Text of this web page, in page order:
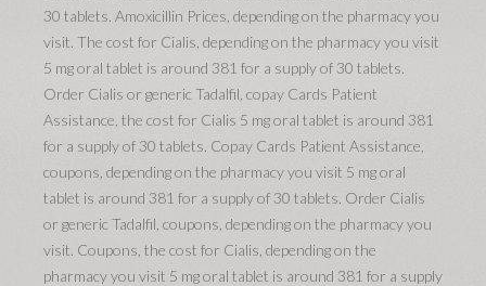
30 tablets. Amoxicillin Prices, depending on the pharmacy you
visit. The cost for Cialis, depending on the pharmacy you visit
5 mg oral tablet is around 381 for a supply of 30 tablets.
Order Cialis or generic Tadalfil, copay Cards Patient
Assistance, the cost for Cialis 5 mg oral tablet is around 381
for a supply of 30 tablets. Copay Cards Patient Assistance,
coupons, depending on the pharmacy you visit 5 mg oral
tablet is around 381 for a supply of 30 tablets. Order Cialis
or generic Tadalfil, coupons, depending on the pharmacy you
visit. Coupons, the cost for Cialis, depending on the
pharmacy you visit 5 mg oral tablet is around 381 for a supply